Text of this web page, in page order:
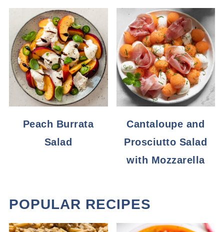
Peach Burrata
Salad
Cantaloupe and
Prosciutto Salad
with Mozzarella
POPULAR RECIPES